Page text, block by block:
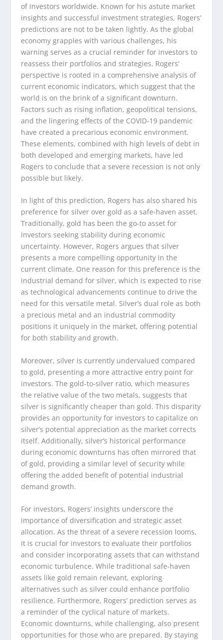
of investors worldwide. Known for his astute market
insights and successful investment strategies, Rogers’
predictions are not to be taken lightly. As the global
economy grapples with various challenges, his
warning serves as a crucial reminder for investors to
reassess their portfolios and strategies. Rogers’
perspective is rooted in a comprehensive analysis of
current economic indicators, which suggest that the
world is on the brink of a significant downturn.
Factors such as rising inflation, geopolitical tensions,
and the lingering effects of the COVID-19 pandemic
have created a precarious economic environment.
These elements, combined with high levels of debt in
both developed and emerging markets, have led
Rogers to conclude that a severe recession is not only
possible but likely.
In light of this prediction, Rogers has also shared his
preference for silver over gold as a safe-haven asset.
Traditionally, gold has been the go-to asset for
investors seeking stability during economic
uncertainty. However, Rogers argues that silver
presents a more compelling opportunity in the
current climate. One reason for this preference is the
industrial demand for silver, which is expected to rise
as technological advancements continue to drive the
need for this versatile metal. Silver’s dual role as both
a precious metal and an industrial commodity
positions it uniquely in the market, offering potential
for both stability and growth.
Moreover, silver is currently undervalued compared
to gold, presenting a more attractive entry point for
investors. The gold-to-silver ratio, which measures
the relative value of the two metals, suggests that
silver is significantly cheaper than gold. This disparity
provides an opportunity for investors to capitalize on
silver’s potential appreciation as the market corrects
itself. Additionally, silver’s historical performance
during economic downturns has often mirrored that
of gold, providing a similar level of security while
offering the added benefit of potential industrial
demand growth.
For investors, Rogers’ insights underscore the
importance of diversification and strategic asset
allocation. As the threat of a severe recession looms,
it is crucial for investors to evaluate their portfolios
and consider incorporating assets that can withstand
economic turbulence. While traditional safe-haven
assets like gold remain relevant, exploring
alternatives such as silver could enhance portfolio
resilience. Furthermore, Rogers’ prediction serves as
a reminder of the cyclical nature of markets.
Economic downturns, while challenging, also present
opportunities for those who are prepared. By staying